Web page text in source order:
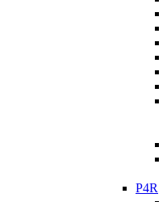
P4R